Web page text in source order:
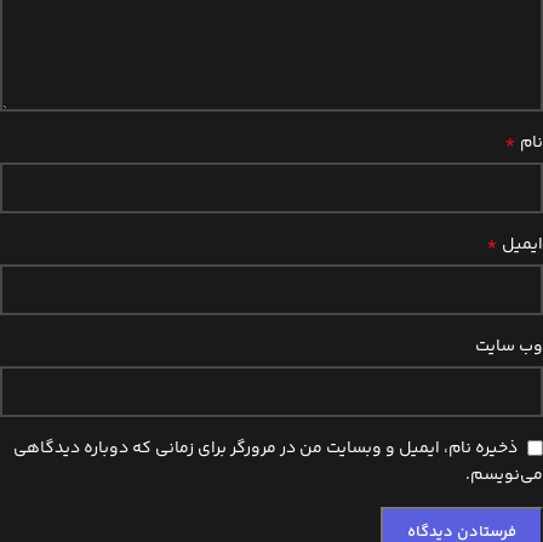
نام *
ایمیل *
وب‌ سایت
ذخیره نام، ایمیل و وبسایت من در مرورگر برای زمانی که دوباره دیدگاهی
می‌نویسم.